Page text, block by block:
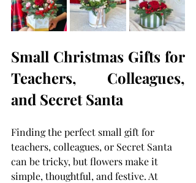
Small Christmas Gifts for
Teachers, Colleagues,
and Secret Santa
Finding the perfect small gift for
teachers, colleagues, or Secret Santa
can be tricky, but flowers make it
simple, thoughtful, and festive. At